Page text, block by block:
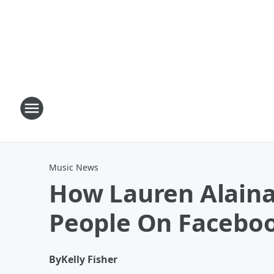
Music News
How Lauren
People On
ByKelly Fisher